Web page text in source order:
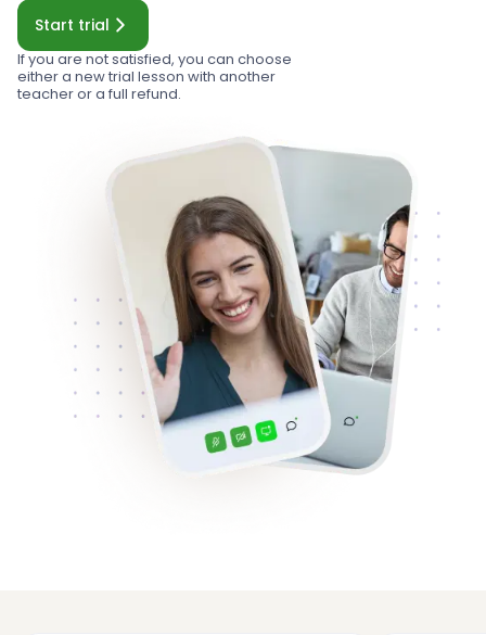
Start trial
If you are not satisfied, you can choose
either a new trial lesson with another
teacher or a full refund.